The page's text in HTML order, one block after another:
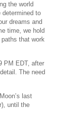
the world
determined to
dreams and
time, we hold
that work
PM EDT, after
The need
last
until the